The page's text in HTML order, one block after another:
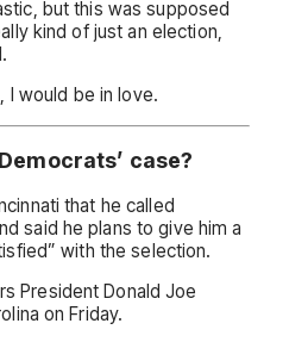
but this was supposed
kind of just an election,
I would be in love.
case?
that he called
said he plans to give him a
with the selection.
President Donald Joe
on Friday.